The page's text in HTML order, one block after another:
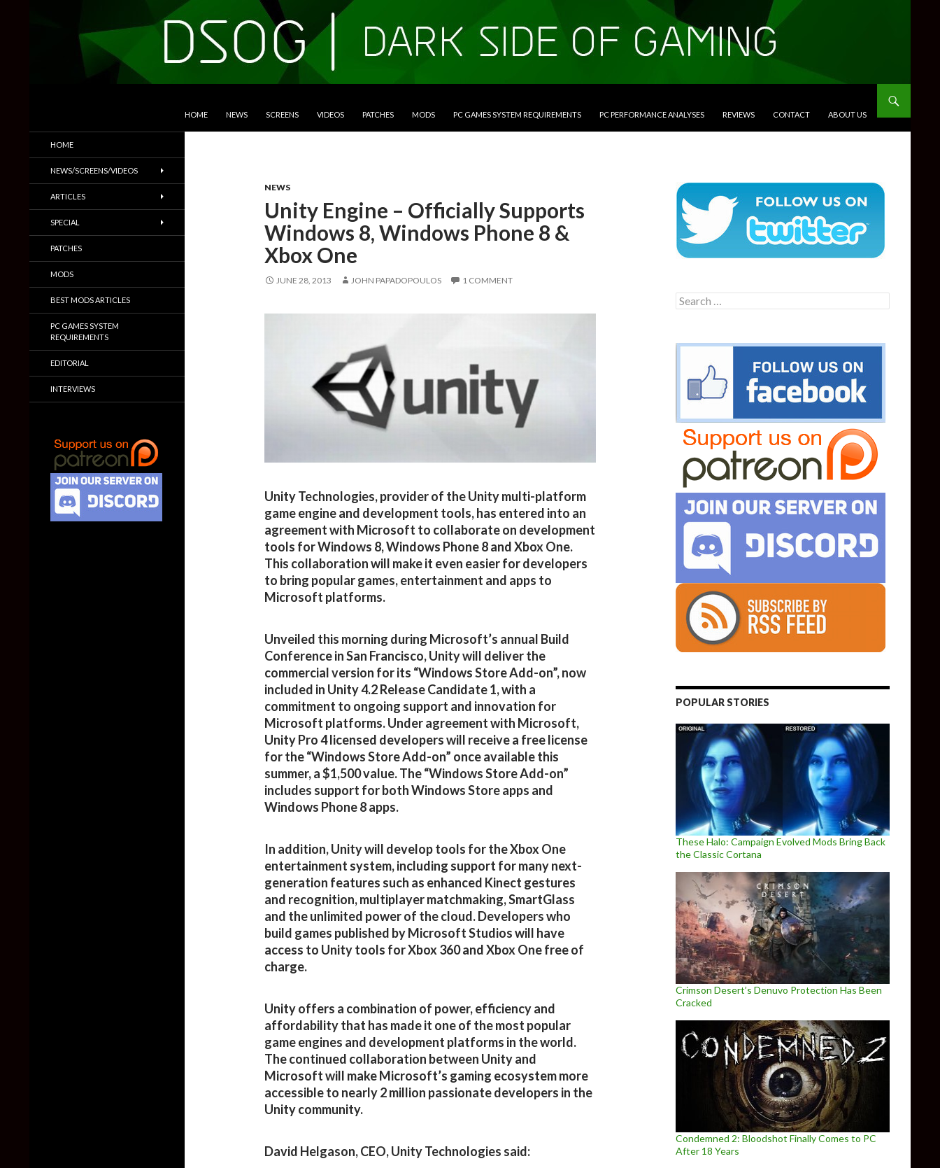
HOME NEWS SCREENS VIDEOS PATCHES MODS PC GAMES SYSTEM REQUIREMENTS PC PERFORMANCE ANALYSES REVIEWS CONTACT ABOUT US
NEWS
Unity Engine – Officially Supports
Windows 8, Windows Phone 8 &
Xbox One
JUNE 28, 2013 JOHN PAPADOPOULOS 1 COMMENT
Unity Technologies, provider of the Unity multi-platform
game engine and development tools, has entered into an
agreement with Microsoft to collaborate on development
tools for Windows 8, Windows Phone 8 and Xbox One.
This collaboration will make it even easier for developers
to bring popular games, entertainment and apps to
Microsoft platforms.
Unveiled this morning during Microsoft’s annual Build
Conference in San Francisco, Unity will deliver the
commercial version for its “Windows Store Add-on”, now
included in Unity 4.2 Release Candidate 1, with a
commitment to ongoing support and innovation for
Microsoft platforms. Under agreement with Microsoft,
Unity Pro 4 licensed developers will receive a free license
for the “Windows Store Add-on” once available this
summer, a $1,500 value. The “Windows Store Add-on”
includes support for both Windows Store apps and
Windows Phone 8 apps.
In addition, Unity will develop tools for the Xbox One
entertainment system, including support for many next-
generation features such as enhanced Kinect gestures
and recognition, multiplayer matchmaking, SmartGlass
and the unlimited power of the cloud. Developers who
build games published by Microsoft Studios will have
access to Unity tools for Xbox 360 and Xbox One free of
charge.
Unity offers a combination of power, efficiency and
affordability that has made it one of the most popular
game engines and development platforms in the world.
The continued collaboration between Unity and
Microsoft will make Microsoft’s gaming ecosystem more
accessible to nearly 2 million passionate developers in the
Unity community.
David Helgason, CEO, Unity Technologies said:
Search
for:
POPULAR STORIES
These Halo: Campaign Evolved Mods Bring Back
the Classic Cortana
Crimson Desert’s Denuvo Protection Has Been
Cracked
Condemned 2: Bloodshot Finally Comes to PC
After 18 Years
Trailers & More
HOME
NEWS/SCREENS/VIDEOS
ARTICLES
SPECIAL
PATCHES
MODS
BEST MODS ARTICLES
PC GAMES SYSTEM
REQUIREMENTS
EDITORIAL
INTERVIEWS